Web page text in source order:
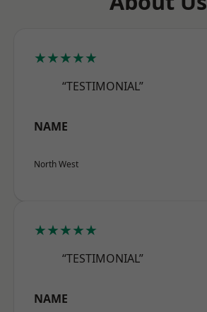
★★★★★
“TESTIMONIAL”
NAME
North West
★★★★★
“TESTIMONIAL”
NAME